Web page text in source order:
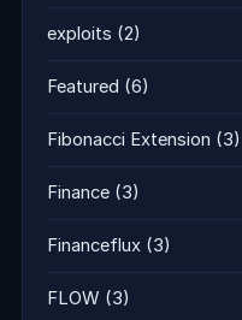
exploits (2)
Featured (6)
Fibonacci Extension (3)
Finance (3)
Financeflux (3)
FLOW (3)